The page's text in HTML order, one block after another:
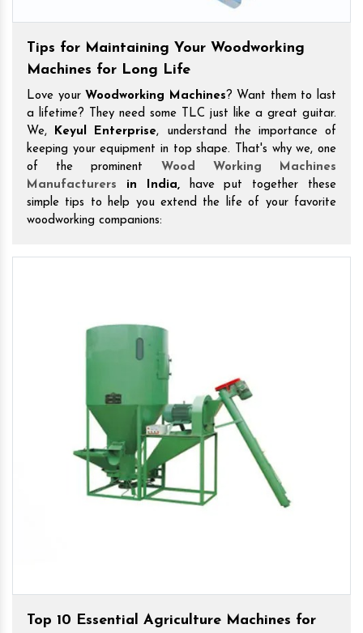
Tips for Maintaining Your Woodworking
Machines for Long Life
Love your Woodworking Machines? Want them to last
a lifetime? They need some TLC just like a great guitar.
We,
Keyul Enterprise, understand the importance of
keeping your equipment in top shape. That's why we, one
of the prominent Wood Working Machines
Manufacturers in India,have put together these
simple tips to help you extend the life of your favorite
woodworking companions:
Top 10 Essential Agriculture Machines for